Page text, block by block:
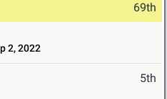
69th
2, 2022
5th